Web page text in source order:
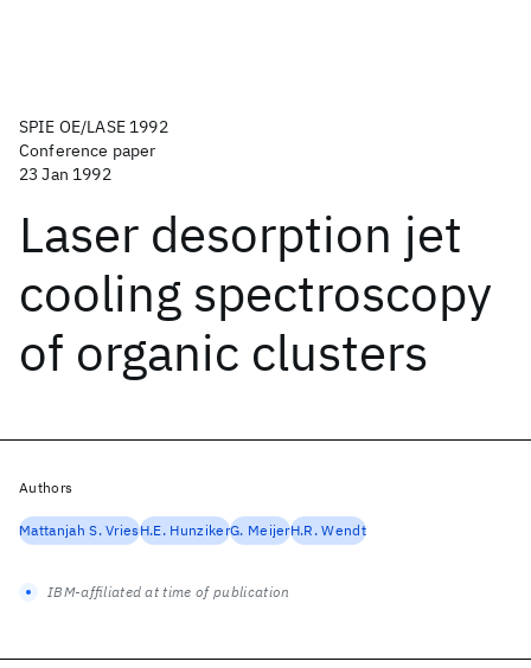
SPIE OE/LASE 1992
Conference paper
23 Jan 1992
Laser desorption jet
cooling spectroscopy
of organic clusters
Authors
Mattanjah S. VriesH.E. HunzikerG. MeijerH.R. Wendt
IBM-affiliated at time of publication